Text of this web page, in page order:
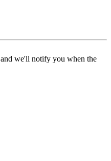
and we'll notify you when the